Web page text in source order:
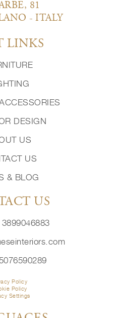
81
- ITALY
LINKS
DESIGN
US
US
& BLOG
US
Policy
Policy
Settings